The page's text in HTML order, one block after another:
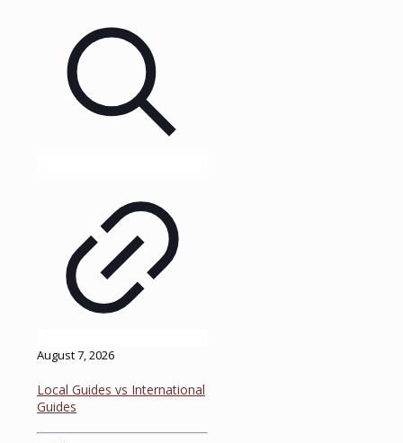
August 7, 2026
Local Guides vs International
Guides